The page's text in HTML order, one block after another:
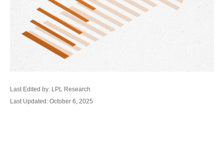
Last Edited by: LPL Research
Last Updated: October 6, 2025